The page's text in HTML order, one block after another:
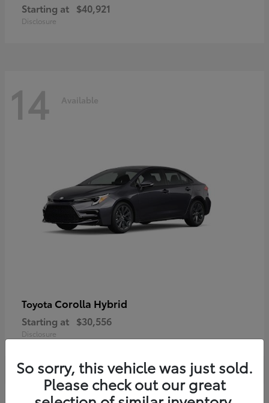
Starting at $40,921
Disclosure
14 Available
Toyota Corolla Hybrid
Starting at $30,556
Disclosure
So sorry, this vehicle was just sold.
Please check out our great